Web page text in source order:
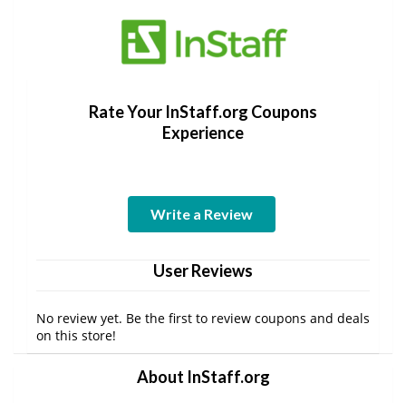
Rate Your InStaff.org Coupons
Experience
Write a Review
User Reviews
No review yet. Be the first to review coupons and deals
on this store!
About InStaff.org